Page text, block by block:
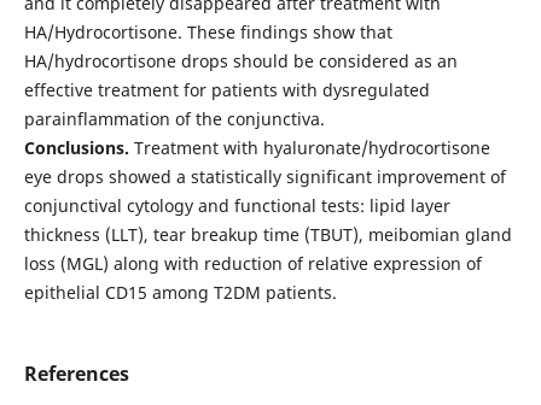
HA/Hydrocortisone. These findings show that
HA/hydrocortisone drops should be considered as an
effective treatment for patients with dysregulated
parainflammation of the conjunctiva.
Conclusions. Treatment with hyaluronate/hydrocortisone
eye drops showed a statistically significant improvement of
conjunctival cytology and functional tests: lipid layer
thickness (LLT), tear breakup time (TBUT), meibomian gland
loss (MGL) along with reduction of relative expression of
epithelial CD15 among T2DM patients.
References